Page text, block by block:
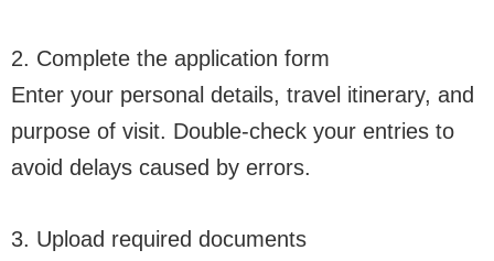
2. Complete the application form
Enter your personal details, travel itinerary, and
purpose of visit. Double-check your entries to
avoid delays caused by errors.
3. Upload required documents